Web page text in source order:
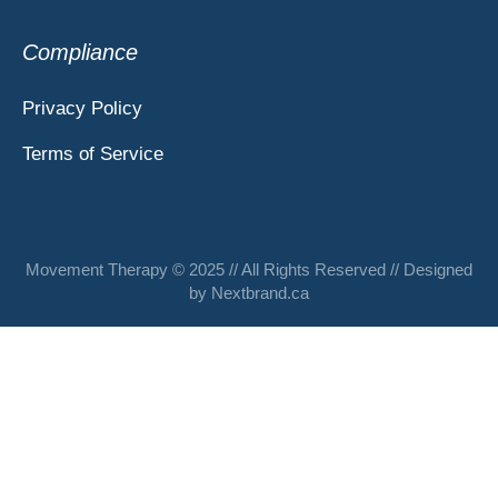
Compliance
Privacy Policy
Terms of Service
Movement Therapy © 2025 // All Rights Reserved // Designed
by Nextbrand.ca